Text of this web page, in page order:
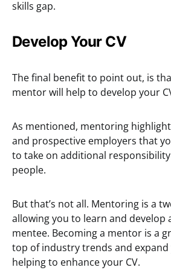
skills gap.
Develop Your CV
The final benefit to point out, is
mentor will help to develop your
As mentioned, mentoring
and prospective employers that
to take on additional
people.
But that’s not all. Mentoring is a
allowing you to learn and develop
mentee. Becoming a mentor is a
top of industry trends and expand
helping to enhance your CV.